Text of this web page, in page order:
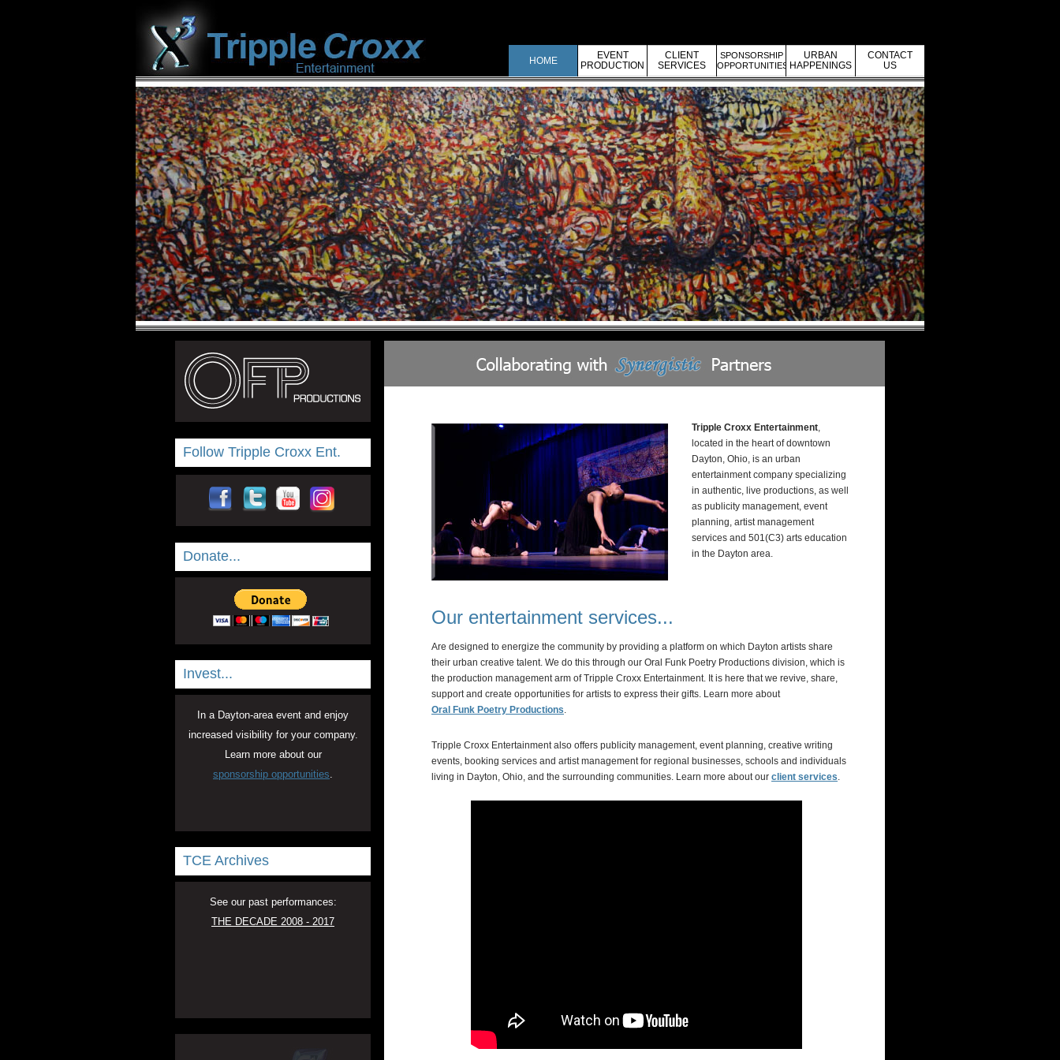
HOME
EVENT
PRODUCTION
CLIENT
SERVICES
SPONSORSHIP
OPPORTUNITIES
URBAN
HAPPENINGS
CONTACT
US
Follow Tripple Croxx Ent.
Donate...
Invest...
In a Dayton-area event and enjoy
increased visibility for your company.
Learn more about our
sponsorship opportunities.
TCE Archives
See our past performances:
THE DECADE 2008 - 2017
Tripple Croxx Entertainment,
located in the heart of downtown
Dayton, Ohio, is an urban
entertainment company specializing
in authentic, live productions, as well
as publicity management, event
planning, artist management
services and 501(C3) arts education
in the Dayton area.
Our entertainment services...
Are designed to energize the community by providing a platform on which Dayton artists share
their urban creative talent. We do this through our Oral Funk Poetry Productions division, which is
the production management arm of Tripple Croxx Entertainment. It is here that we revive, share,
support and create opportunities for artists to express their gifts. Learn more about
Oral Funk Poetry Productions.
Tripple Croxx Entertainment also offers publicity management, event planning, creative writing
events, booking services and artist management for regional businesses, schools and individuals
living in Dayton, Ohio, and the surrounding communities. Learn more about our client services.